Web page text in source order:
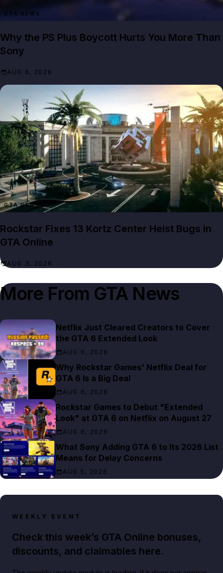
GTA NEWS
Why the PS Plus Boycott Hurts You More Than
Sony
AUG 6, 2026
GTA NEWS
Rockstar Fixes 13 Kortz Center Heist Bugs in
GTA Online
AUG 3, 2026
More From GTA News
Netflix Just Cleared Creators to Cover
the GTA 6 Extended Look
AUG 6, 2026
Why Rockstar Games' Netflix Deal for
GTA 6 Is a Big Deal
AUG 6, 2026
Rockstar Games to Debut "Extended
Look" at GTA 6 on Netflix on August 27
AUG 6, 2026
What Sony Adding GTA 6 to Its 2026 List
Means for Delay Concerns
AUG 5, 2026
WEEKLY EVENT
Check this week’s GTA Online bonuses,
discounts, and claimables here.